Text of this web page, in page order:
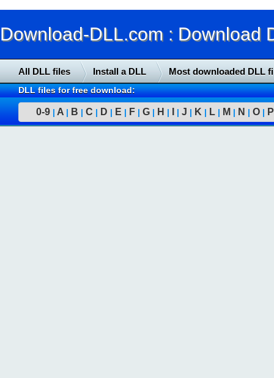
Download-DLL.com : Download
All DLL files Install a DLL Most downloaded DLL
DLL files for free download:
0-9 | A | B | C | D | E | F | G | H | | J | K | L | M | N | O | P